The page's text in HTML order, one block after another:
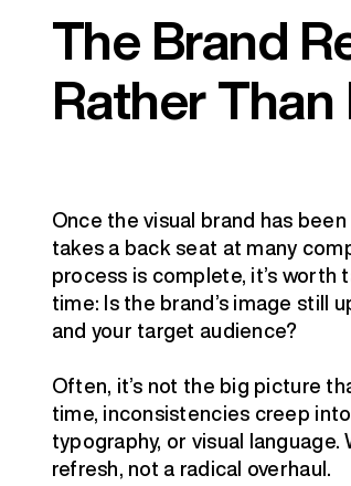
The Brand
Rather
Once the visual brand has
takes a back seat at many
process is complete, it’s
time: Is the brand’s image still
and your target audience?
Often, it’s not the big picture
time, inconsistencies creep
typography, or visual
refresh, not a radical overhaul.